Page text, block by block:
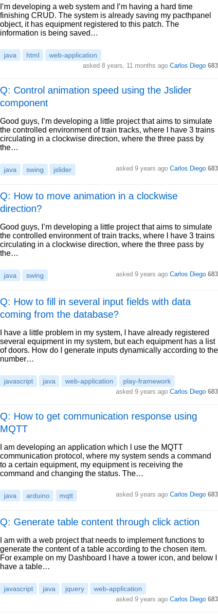
I’m developing a web system and I’m having a hard time
finishing CRUD. The system is already saving my pacthpanel
object, it has equipment registered to this patch. The
information is being saved…
java html web-application
asked 8 years, 11 months ago Carlos Diego 683
Q: Control animation speed using the Jslider
component
Good guys, I’m developing a little project that aims to simulate
the controlled environment of train tracks, where I have 3 trains
circulating in a clockwise direction, where the three pass by
the…
java swing jslider asked 9 years ago Carlos Diego 683
Q: How to move animation in a clockwise
direction?
Good guys, I’m developing a little project that aims to simulate
the controlled environment of train tracks, where I have 3 trains
circulating in a clockwise direction, where the three pass by
the…
java swing asked 9 years ago Carlos Diego 683
Q: How to fill in several input fields with data
coming from the database?
I have a little problem in my system, I have already registered
several equipment in my system, but each equipment has a list
of doors. How do I generate inputs dynamically according to the
number…
javascript java web-application play-framework
asked 9 years ago Carlos Diego 683
Q: How to get communication response using
MQTT
I am developing an application which I use the MQTT
communication protocol, where my system sends a command
to a certain equipment, my equipment is receiving the
command and changing the status. The…
java arduino mqtt asked 9 years ago Carlos Diego 683
Q: Generate table content through click action
I am with a web project that needs to implement functions to
generate the content of a table according to the chosen item.
For example on my Dashboard I have a tower icon, and below I
have a table…
javascript java jquery web-application
asked 9 years ago Carlos Diego 683